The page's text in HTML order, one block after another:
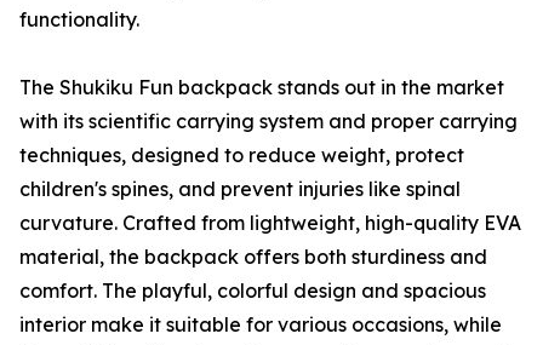
functionality.
The Shukiku Fun backpack stands out in the market
with its scientific carrying system and proper carrying
techniques, designed to reduce weight, protect
children's spines, and prevent injuries like spinal
curvature. Crafted from lightweight, high-quality EVA
material, the backpack offers both sturdiness and
comfort. The playful, colorful design and spacious
interior make it suitable for various occasions, while